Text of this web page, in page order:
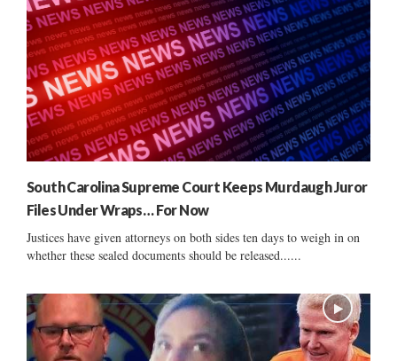
South Carolina Supreme Court Keeps Murdaugh Juror
Files Under Wraps… For Now
Justices have given attorneys on both sides ten days to weigh in on
whether these sealed documents should be released......